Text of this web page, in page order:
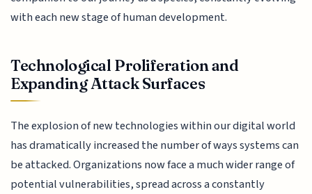
with each new stage of human development.
Technological Proliferation and
Expanding Attack Surfaces
The explosion of new technologies within our digital world
has dramatically increased the number of ways systems can
be attacked. Organizations now face a much wider range of
potential vulnerabilities, spread across a constantly